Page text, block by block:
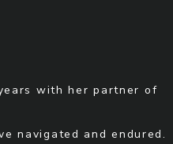
with her partner of
navigated and endured.